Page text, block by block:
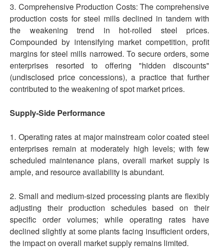
3. Comprehensive Production Costs: The comprehensive
production costs for steel mills declined in tandem with
the weakening trend in hot-rolled steel prices.
Compounded by intensifying market competition, profit
margins for steel mills narrowed. To secure orders, some
enterprises resorted to offering "hidden discounts"
(undisclosed price concessions), a practice that further
contributed to the weakening of spot market prices.
Supply-Side Performance
1. Operating rates at major mainstream color coated steel
enterprises remain at moderately high levels; with few
scheduled maintenance plans, overall market supply is
ample, and resource availability is abundant.
2. Small and medium-sized processing plants are flexibly
adjusting their production schedules based on their
specific order volumes; while operating rates have
declined slightly at some plants facing insufficient orders,
the impact on overall market supply remains limited.